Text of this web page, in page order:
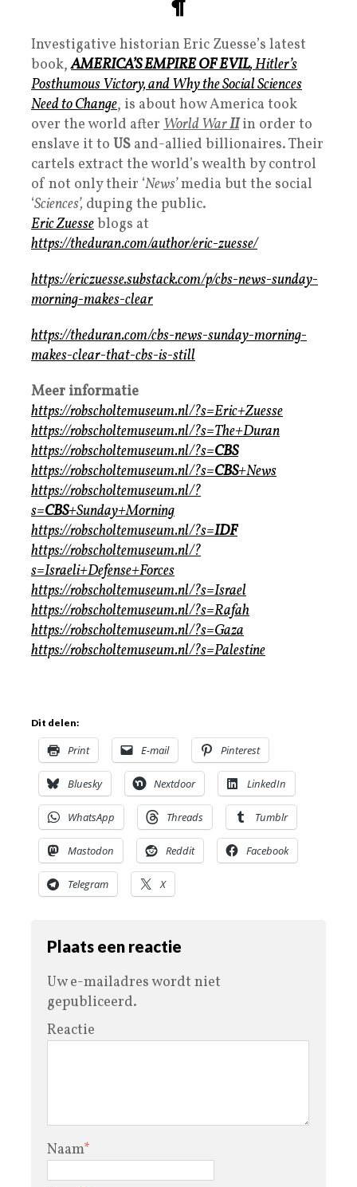
¶
Investigative historian Eric Zuesse’s latest
book,AMERICA’S EMPIRE OF EVIL, Hitler’s
Posthumous Victory, and Why the Social Sciences
Need to Change, is about how America took
over the world after World WarIIin order to
enslave it to US and-allied billionaires. Their
cartels extract the world’s wealth by control
of not only their ‘News’media but the social
‘Sciences’, duping the public.
Eric Zuesseblogs at
https://theduran.com/author/eric-zuesse/
https://ericzuesse.substack.com/p/cbs-news-sunday-
morning-makes-clear
https://theduran.com/cbs-news-sunday-morning-
makes-clear-that-cbs-is-still
Meer informatie
https://robscholtemuseum.nl/?s=Eric+Zuesse
https://robscholtemuseum.nl/?s=The+Duran
https://robscholtemuseum.nl/?s=CBS
https://robscholtemuseum.nl/?s=CBS+News
https://robscholtemuseum.nl/?
s=CBS+Sunday+Morning
https://robscholtemuseum.nl/?s=IDF
https://robscholtemuseum.nl/?
s=Israeli+Defense+Forces
https://robscholtemuseum.nl/?s=Israel
https://robscholtemuseum.nl/?s=Rafah
https://robscholtemuseum.nl/?s=Gaza
https://robscholtemuseum.nl/?s=Palestine
Dit delen:
Print E-mail Pinterest
Bluesky Nextdoor LinkedIn
WhatsApp Threads Tumblr
Mastodon Reddit Facebook
Telegram X
Plaats een reactie
Uw e-mailadres wordt niet
gepubliceerd.
Reactie
Naam*